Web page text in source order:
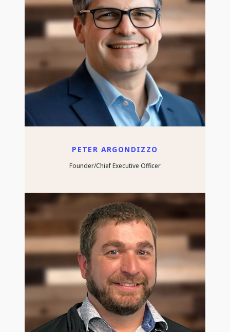
PETER ARGONDIZZO
Founder/Chief Executive Officer